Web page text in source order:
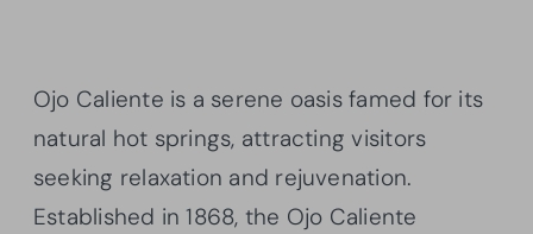
Ojo Caliente is a serene oasis famed for its
natural hot springs, attracting visitors
seeking relaxation and rejuvenation.
Established in 1868, the Ojo Caliente